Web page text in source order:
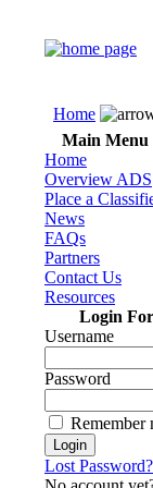
Home
Main Menu
Home
Overview ADS
Place a
News
FAQs
Partners
Contact Us
Resources
Login
Username
Password
Remember
Lost Password?